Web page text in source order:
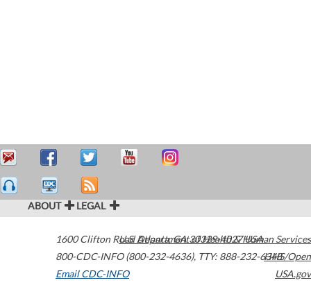
ABOUT LEGAL
1600 Clifton Road Atlanta,GA30329-4027USA
800-CDC-INFO (800-232-4636), TTY: 888-232-6348
Email CDC-INFO
U.S. Department of Health & Human Services
HHS/Open
USA.gov